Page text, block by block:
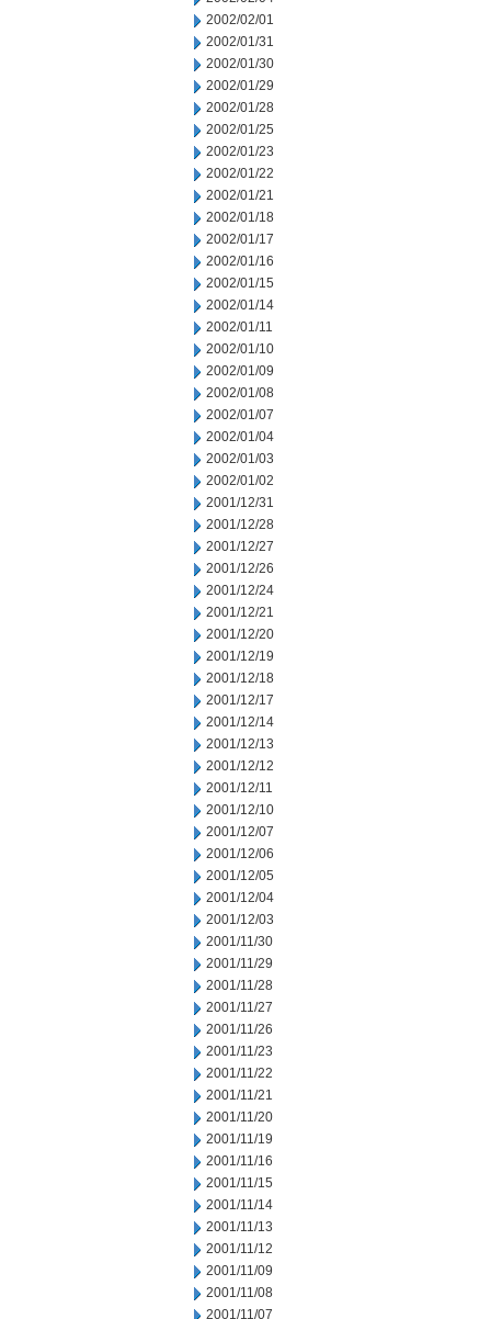
2002/02/01
2002/01/31
2002/01/30
2002/01/29
2002/01/28
2002/01/25
2002/01/23
2002/01/22
2002/01/21
2002/01/18
2002/01/17
2002/01/16
2002/01/15
2002/01/14
2002/01/11
2002/01/10
2002/01/09
2002/01/08
2002/01/07
2002/01/04
2002/01/03
2002/01/02
2001/12/31
2001/12/28
2001/12/27
2001/12/26
2001/12/24
2001/12/21
2001/12/20
2001/12/19
2001/12/18
2001/12/17
2001/12/14
2001/12/13
2001/12/12
2001/12/11
2001/12/10
2001/12/07
2001/12/06
2001/12/05
2001/12/04
2001/12/03
2001/11/30
2001/11/29
2001/11/28
2001/11/27
2001/11/26
2001/11/23
2001/11/22
2001/11/21
2001/11/20
2001/11/19
2001/11/16
2001/11/15
2001/11/14
2001/11/13
2001/11/12
2001/11/09
2001/11/08
2001/11/07